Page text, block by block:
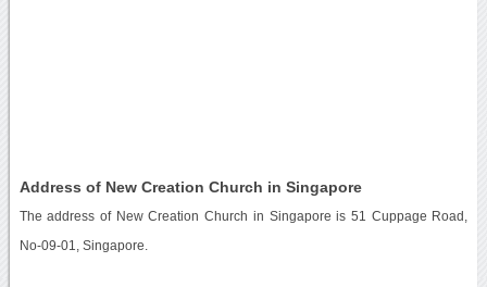
Address of New Creation Church in Singapore
The address of New Creation Church in Singapore is 51 Cuppage Road,
No-09-01, Singapore.